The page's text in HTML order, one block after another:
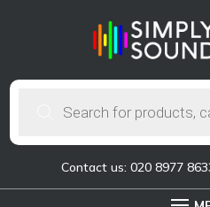
Contact us: 020 8977